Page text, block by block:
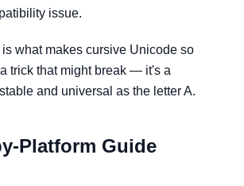
issue.
what makes cursive Unicode so
trick that might break — it's a
and universal as the letter A.
Platform Guide